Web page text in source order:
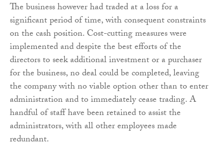
The business however had traded at a loss for a
significant period of time, with consequent constraints
on the cash position. Cost-cutting measures were
implemented and despite the best efforts of the
directors to seek additional investment or a purchaser
for the business, no deal could be completed, leaving
the company with no viable option other than to enter
administration and to immediately cease trading. A
handful of staff have been retained to assist the
administrators, with all other employees made
redundant.